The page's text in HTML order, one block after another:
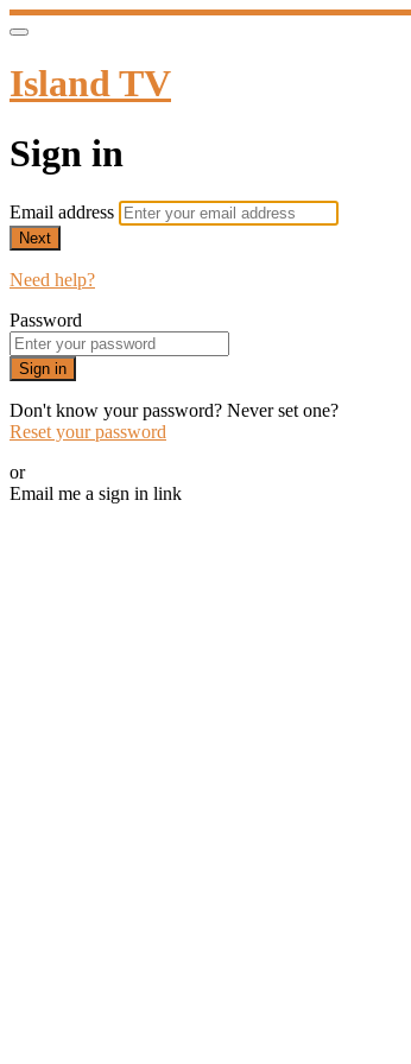
Island TV
Sign in
Email address
Next
Need help?
Password
Sign in
Don't know your password? Never set one?
Reset your password
or
Email me a sign in link